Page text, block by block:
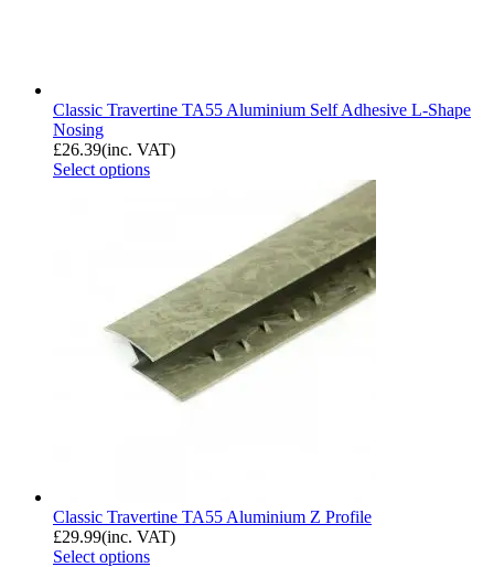
Classic Travertine TA55 Aluminium Self Adhesive L-Shape
Nosing
£26.39(inc. VAT)
Select options
Classic Travertine TA55 Aluminium Z Profile
£29.99(inc. VAT)
Select options